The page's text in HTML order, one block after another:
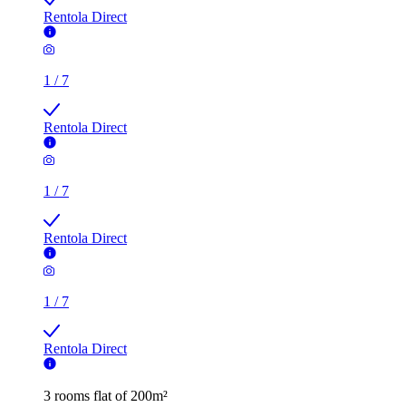
Rentola Direct
1 / 7
Rentola Direct
1 / 7
Rentola Direct
1 / 7
Rentola Direct
3 rooms flat of 200m²